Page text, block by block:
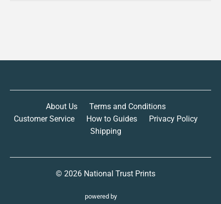
About Us
Terms and Conditions
Customer Service
How to Guides
Privacy Policy
Shipping
© 2026 National Trust Prints
powered by